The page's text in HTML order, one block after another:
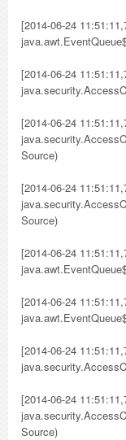
[2014-06-24
[2014-06-24
[2014-06-24
Source)
[2014-06-24
Source)
[2014-06-24
[2014-06-24
[2014-06-24
[2014-06-24
Source)